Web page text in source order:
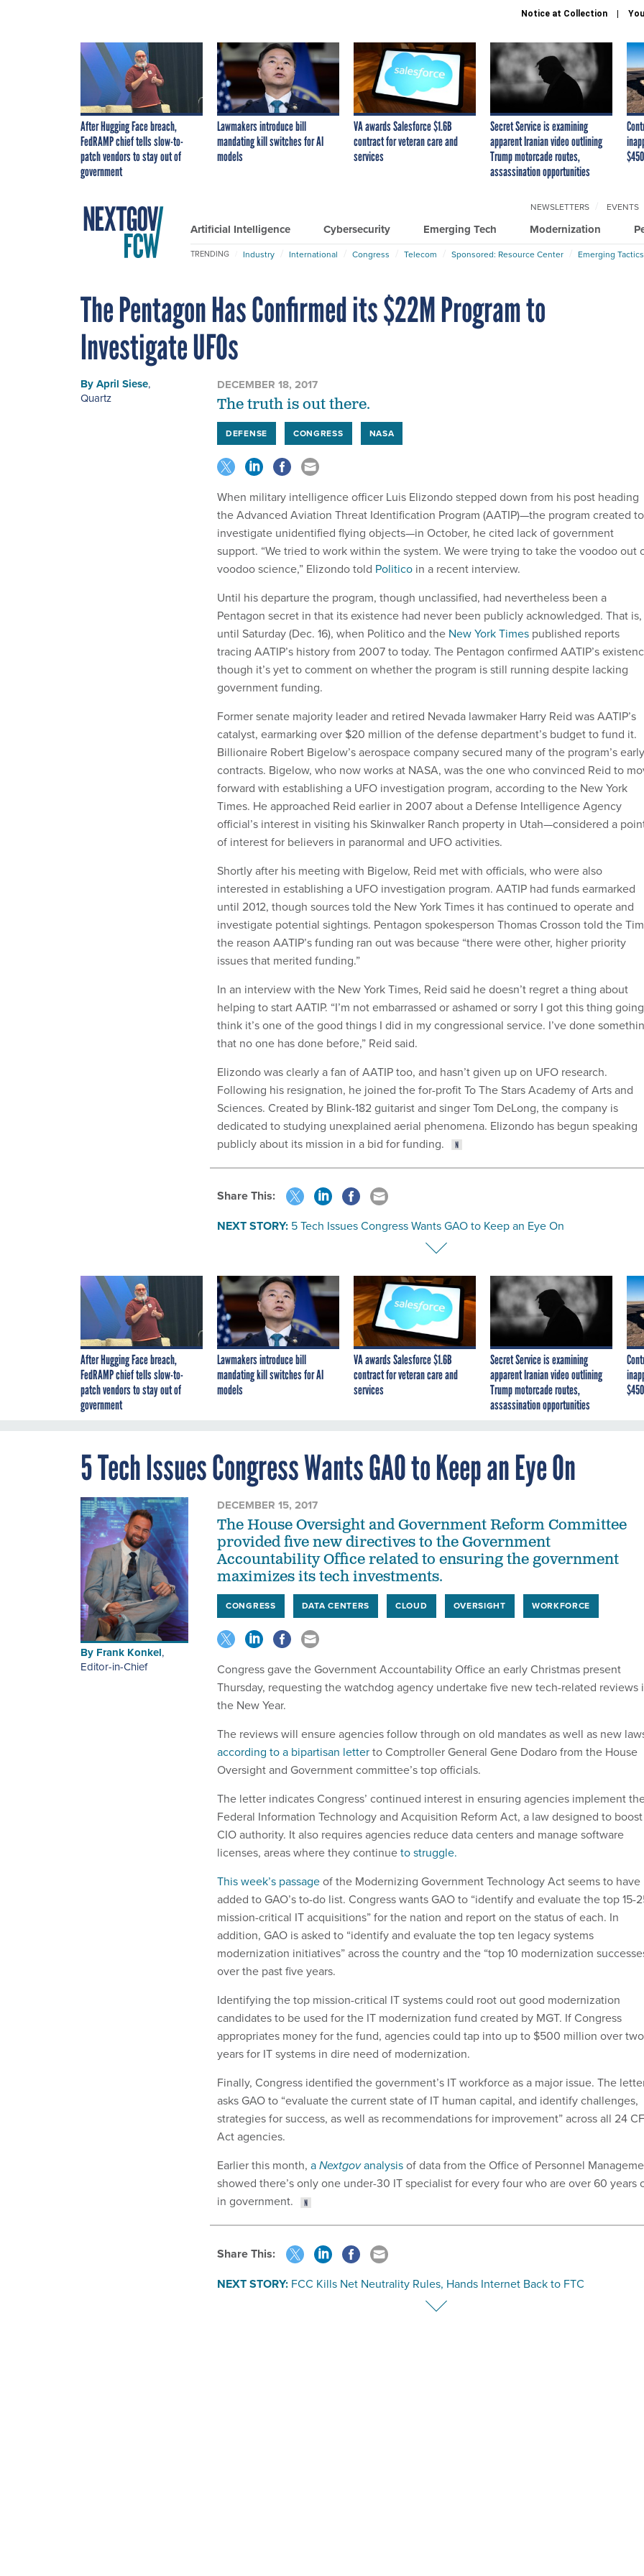
Notice at Collection
After Hugging Face breach,
FedRAMP chief tells slow-to-
patch vendors to stay out of
government
Lawmakers introduce bill
mandating kill switches for AI
models
VA awards Salesforce $1.6B
contract for veteran care and
services
Secret Service is examining
apparent Iranian video outlining
Trump motorcade routes,
assassination opportunities
Artificial Intelligence Cybersecurity Emerging Tech Modernization
NEWSLETTERS EVENTS
TRENDING Industry International Congress Telecom Sponsored: Resource Center Emerging
The Pentagon Has Confirmed its $22M Program to
Investigate UFOs
ByApril Siese,
Quartz
DECEMBER 18, 2017
The truth is out there.
DEFENSE CONGRESS NASA
When military intelligence officer Luis Elizondo stepped down from his post heading
the Advanced Aviation Threat Identification Program (AATIP)—the program created to
investigate unidentified flying objects—in October, he cited lack of government
support. “We tried to work within the system. We were trying to take the voodoo out
voodoo science,” Elizondo told Politico in a recent interview.
Until his departure the program, though unclassified, had nevertheless been a
Pentagon secret in that its existence had never been publicly acknowledged. That is,
until Saturday (Dec. 16), when Politico and the New York Times published reports
tracing AATIP’s history from 2007 to today. The Pentagon confirmed AATIP’s
though it’s yet to comment on whether the program is still running despite lacking
government funding.
Former senate majority leader and retired Nevada lawmaker Harry Reid was AATIP’s
catalyst, earmarking over $20 million of the defense department’s budget to fund it.
Billionaire Robert Bigelow’s aerospace company secured many of the program’s early
contracts. Bigelow, who now works at NASA, was the one who convinced Reid to
forward with establishing a UFO investigation program, according to the New York
Times. He approached Reid earlier in 2007 about a Defense Intelligence Agency
official’s interest in visiting his Skinwalker Ranch property in Utah—considered a
of interest for believers in paranormal and UFO activities.
Shortly after his meeting with Bigelow, Reid met with officials, who were also
interested in establishing a UFO investigation program. AATIP had funds earmarked
until 2012, though sources told the New York Times it has continued to operate and
investigate potential sightings. Pentagon spokesperson Thomas Crosson told the
the reason AATIP’s funding ran out was because “there were other, higher priority
issues that merited funding.”
In an interview with the New York Times, Reid said he doesn’t regret a thing about
helping to start AATIP. “I’m not embarrassed or ashamed or sorry I got this thing
think it’s one of the good things I did in my congressional service. I’ve done
that no one has done before,” Reid said.
Elizondo was clearly a fan of AATIP too, and hasn’t given up on UFO research.
Following his resignation, he joined the for-profit To The Stars Academy of Arts and
Sciences. Created by Blink-182 guitarist and singer Tom DeLong, the company is
dedicated to studying unexplained aerial phenomena. Elizondo has begun speaking
publicly about its mission in a bid for funding.
Share This:
NEXT STORY: 5 Tech Issues Congress Wants GAO to Keep an Eye On
After Hugging Face breach,
FedRAMP chief tells slow-to-
patch vendors to stay out of
government
Lawmakers introduce bill
mandating kill switches for AI
models
VA awards Salesforce $1.6B
contract for veteran care and
services
Secret Service is examining
apparent Iranian video outlining
Trump motorcade routes,
assassination opportunities
5 Tech Issues Congress Wants GAO to Keep an Eye On
By Frank Konkel,
Editor-in-Chief
DECEMBER 15, 2017
The House Oversight and Government Reform Committee
provided five new directives to the Government
Accountability Office related to ensuring the government
maximizes its tech investments.
CONGRESS DATA CENTERS CLOUD OVERSIGHT WORKFORCE
Congress gave the Government Accountability Office an early Christmas present
Thursday, requesting the watchdog agency undertake five new tech-related reviews
the New Year.
The reviews will ensure agencies follow through on old mandates as well as new
according to a bipartisan letterto Comptroller General Gene Dodaro from the House
Oversight and Government committee’s top officials.
The letter indicates Congress’ continued interest in ensuring agencies implement
Federal Information Technology and Acquisition Reform Act, a law designed to boost
CIO authority. It also requires agencies reduce data centers and manage software
licenses, areas where they continueto struggle.
This week’s passageof the Modernizing Government Technology Act seems to have
added to GAO’s to-do list. Congress wants GAO to “identify and evaluate the top 15-
mission-critical IT acquisitions” for the nation and report on the status of each. In
addition, GAO is asked to “identify and evaluate the top ten legacy systems
modernization initiatives” across the country and the “top 10 modernization
over the past five years.
Identifying the top mission-critical IT systems could root out good modernization
candidates to be used for the IT modernization fund created by MGT. If Congress
appropriates money for the fund, agencies could tap into up to $500 million over two
years for IT systems in dire need of modernization.
Finally, Congress identified the government’s IT workforce as a major issue. The
asks GAO to “evaluate the current state of IT human capital, and identify challenges,
strategies for success, as well as recommendations for improvement” across all 24
Act agencies.
Earlier this month, aNextgovanalysisof data from the Office of Personnel
showed there’s only one under-30 IT specialist for every four who are over 60 years
in government.
Share This:
NEXT STORY: FCC Kills Net Neutrality Rules, Hands Internet Back to FTC